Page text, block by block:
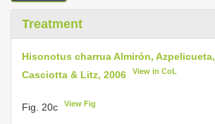
Treatment
Hisonotus charrua Almirón, Azpelicueta,
Casciotta & Litz, 2006
View in CoL
Fig. 20c View Fig